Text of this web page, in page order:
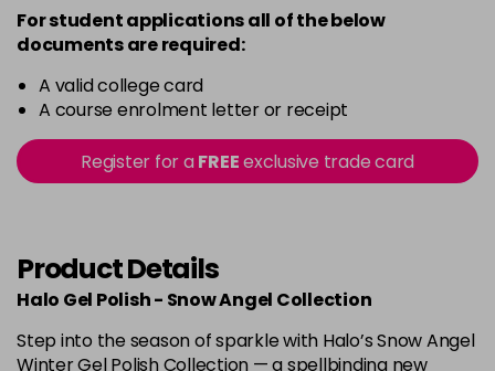
For student applications all of the below
documents are required:
A valid college card
A course enrolment letter or receipt
Register for aFREEexclusive trade card
Product Details
Halo Gel Polish - Snow Angel Collection
Step into the season of sparkle with Halo’s Snow Angel
Winter Gel Polish Collection — a spellbinding new